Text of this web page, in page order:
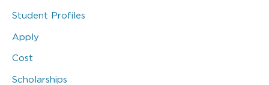
Student Profiles
Apply
Cost
Scholarships